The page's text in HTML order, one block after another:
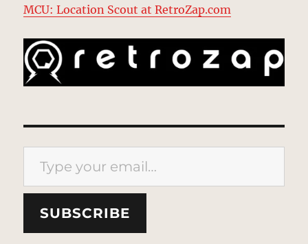
MCU: Location Scout at RetroZap.com
Type your email…
SUBSCRIBE